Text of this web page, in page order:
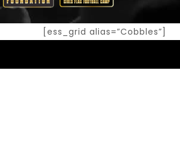
[ess_grid alias=”Cobbles”]